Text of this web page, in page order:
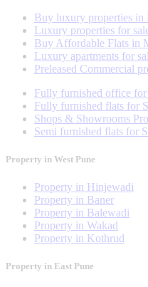
Buy luxury properties in
Luxury properties for
Buy Affordable Flats in
Luxury apartments for
Preleased Commercial
Fully furnished office
Fully furnished flats for
Shops & Showrooms
Semi furnished flats for
Property in West Pune
Property in Hinjewadi
Property in Baner
Property in Balewadi
Property in Wakad
Property in Kothrud
Property in East Pune